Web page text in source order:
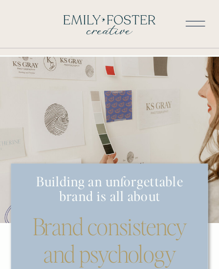
Brand consistency
and psychology
Building an unforgettable
brand is all about